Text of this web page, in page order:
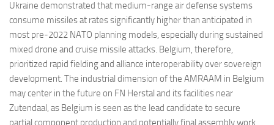
Ukraine demonstrated that medium-range air defense systems
consume missiles at rates significantly higher than anticipated in
most pre-2022 NATO planning models, especially during sustained
mixed drone and cruise missile attacks. Belgium, therefore,
prioritized rapid fielding and alliance interoperability over sovereign
development. The industrial dimension of the AMRAAM in Belgium
may center in the future on FN Herstal and its facilities near
Zutendaal, as Belgium is seen as the lead candidate to secure
partial component production and potentially final assembly work